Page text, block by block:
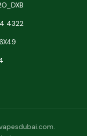
4322